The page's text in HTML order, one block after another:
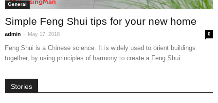
General
Simple Feng Shui tips for your new home
admin - May 17, 2018 0
Feng Shui is a Chinese science. It is widely used to orient buildings
together, by using principles of harmony to create a Feng Shui...
Stories